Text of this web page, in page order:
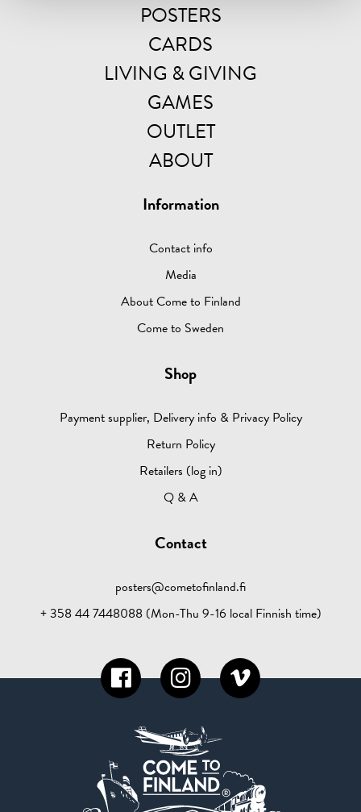
POSTERS
CARDS
LIVING & GIVING
GAMES
OUTLET
ABOUT
Information
Contact info
Media
About Come to Finland
Come to Sweden
Shop
Payment supplier, Delivery info & Privacy Policy
Return Policy
Retailers (log in)
Q & A
Contact
posters@cometofinland.fi
+ 358 44 7448088 (Mon-Thu 9-16 local Finnish time)